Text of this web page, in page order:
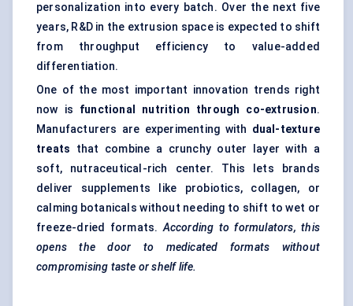
personalization into every batch. Over the next five
years, R&D in the extrusion space is expected to shift
from throughput efficiency to value-added
differentiation.
One of the most important innovation trends right
now is functional nutrition through co-extrusion.
Manufacturers are experimenting with dual-texture
treats that combine a crunchy outer layer with a
soft, nutraceutical-rich center. This lets brands
deliver supplements like probiotics, collagen, or
calming botanicals without needing to shift to wet or
freeze-dried formats.According to formulators, this
opens the door to medicated formats without
compromising taste or shelf life.